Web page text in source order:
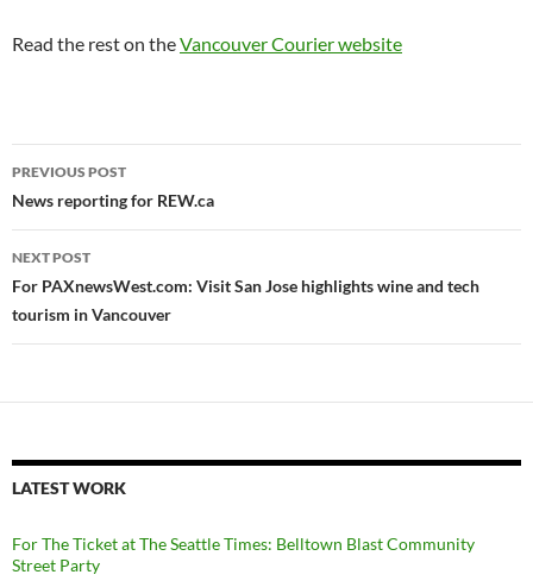
Read the rest on theVancouver Courier website
Post
navigation
PREVIOUS POST
News reporting for REW.ca
NEXT POST
For PAXnewsWest.com: Visit San Jose highlights wine and tech
tourism in Vancouver
LATEST WORK
For The Ticket at The Seattle Times: Belltown Blast Community
Street Party